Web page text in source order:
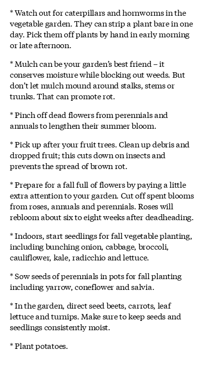
* Watch out for caterpillars and hornworms in the
vegetable garden. They can strip a plant bare in one
day. Pick them off plants by hand in early morning
or late afternoon.
* Mulch can be your garden’s best friend – it
conserves moisture while blocking out weeds. But
don’t let mulch mound around stalks, stems or
trunks. That can promote rot.
* Pinch off dead flowers from perennials and
annuals to lengthen their summer bloom.
* Pick up after your fruit trees. Clean up debris and
dropped fruit; this cuts down on insects and
prevents the spread of brown rot.
* Prepare for a fall full of flowers by paying a little
extra attention to your garden. Cut off spent blooms
from roses, annuals and perennials. Roses will
rebloom about six to eight weeks after deadheading.
* Indoors, start seedlings for fall vegetable planting,
including bunching onion, cabbage, broccoli,
cauliflower, kale, radicchio and lettuce.
* Sow seeds of perennials in pots for fall planting
including yarrow, coneflower and salvia.
* In the garden, direct seed beets, carrots, leaf
lettuce and turnips. Make sure to keep seeds and
seedlings consistently moist.
* Plant potatoes.